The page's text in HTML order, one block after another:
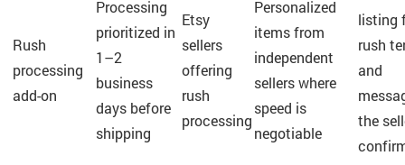
Rush
processing
add-on
Processing
prioritized in
1–2
business
days before
shipping
Etsy
sellers
offering
rush
processing
Personalized
items from
independent
sellers where
speed is
negotiable
listing
rush
and
the